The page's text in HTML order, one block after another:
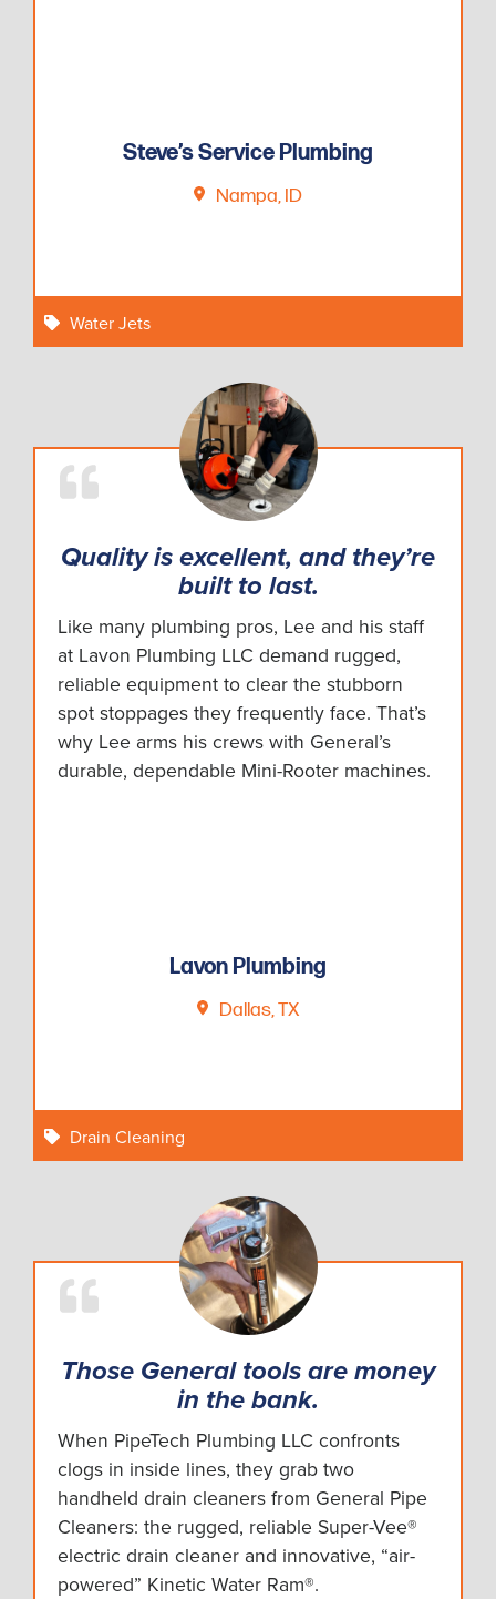
Steve’s Service Plumbing
Nampa, ID
Water Jets
Quality is excellent, and they’re
built to last.
Like many plumbing pros, Lee and his staff
at Lavon Plumbing LLC demand rugged,
reliable equipment to clear the stubborn
spot stoppages they frequently face. That’s
why Lee arms his crews with General’s
durable, dependable Mini-Rooter machines.
Lavon Plumbing
Dallas, TX
Drain Cleaning
Those General tools are money
in the bank.
When PipeTech Plumbing LLC confronts
clogs in inside lines, they grab two
handheld drain cleaners from General Pipe
Cleaners: the rugged, reliable Super-Vee®
electric drain cleaner and innovative, “air-
powered” Kinetic Water Ram®.